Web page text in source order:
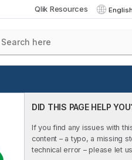
Qlik Resources
DID THIS PAGE HELP
If you find any issues with
content – a typo, a missing
technical error – please let